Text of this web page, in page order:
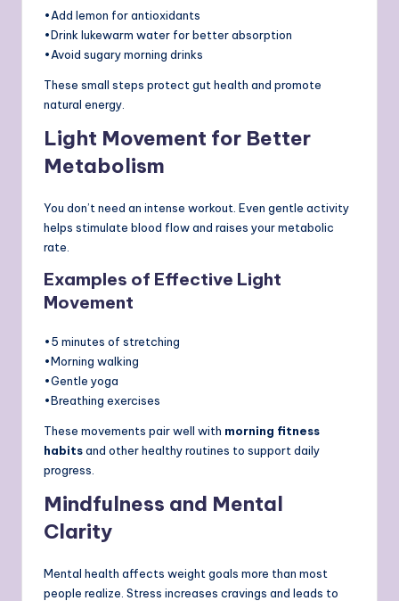
•Add lemon for antioxidants
•Drink lukewarm water for better absorption
•Avoid sugary morning drinks
These small steps protect gut health and promote
natural energy.
Light Movement for Better
Metabolism
You don’t need an intense workout. Even gentle activity
helps stimulate blood flow and raises your metabolic
rate.
Examples of Effective Light
Movement
•5 minutes of stretching
•Morning walking
•Gentle yoga
•Breathing exercises
These movements pair well with morning fitness
habitsand other healthy routines to support daily
progress.
Mindfulness and Mental
Clarity
Mental health affects weight goals more than most
people realize. Stress increases cravings and leads to